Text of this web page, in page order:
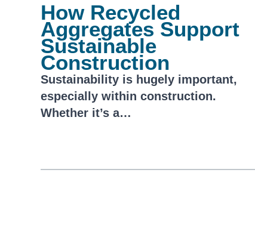
How Recycled
Aggregates Support
Sustainable
Construction
Sustainability is hugely important,
especially within construction.
Whether it’s a…